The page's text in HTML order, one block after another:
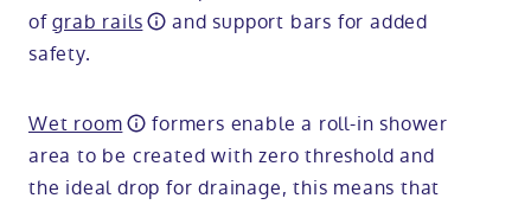
ofgrab rails
and support bars for added
safety.
Wet room
formers enable a roll-in shower
area to be created with zero threshold and
the ideal drop for drainage, this means that